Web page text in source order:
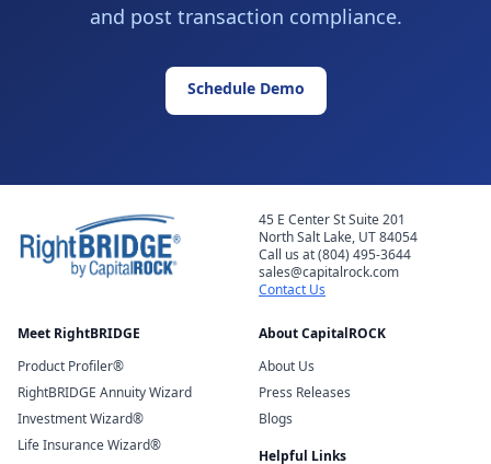
and post transaction compliance.
Schedule Demo
45 E Center St Suite 201
North Salt Lake, UT 84054
Call us at (804) 495-3644
sales@capitalrock.com
Contact Us
Meet RightBRIDGE
Product Profiler®
RightBRIDGE Annuity Wizard
Investment Wizard®
Life Insurance Wizard®
About CapitalROCK
About Us
Press Releases
Blogs
Helpful Links